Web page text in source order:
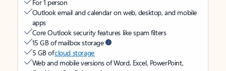
For 1 person
Outlook email and calendar on web, desktop, and mobile
apps
Core Outlook security features like spam filters
15 GB of mailbox storage
5 GB ofcloud storage
Web and mobile versions of Word, Excel, PowerPoint,